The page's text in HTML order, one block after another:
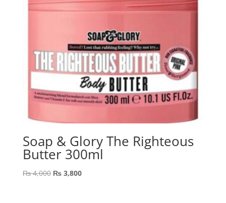
Soap & Glory The Righteous
Butter 300ml
₨4,000 Original
₨3,800Current